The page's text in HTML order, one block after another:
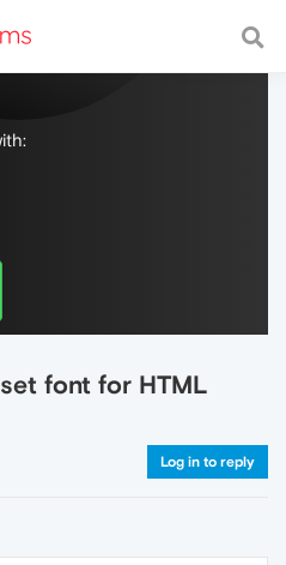
with a fast and
font for HTML
Log in to reply